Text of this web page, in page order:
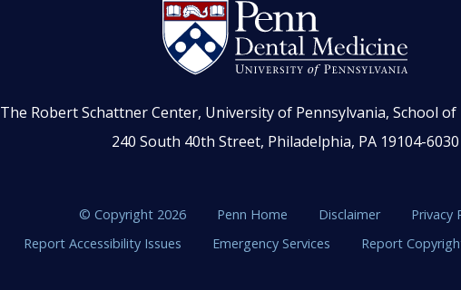
The Robert Schattner Center, University of Pennsylvania, School
240 South 40th Street, Philadelphia, PA 19104-6030
© Copyright 2026 Penn Home Disclaimer
Privacy
Report Accessibility Issues
Emergency Services Report